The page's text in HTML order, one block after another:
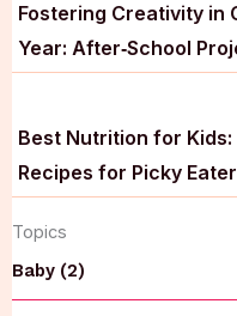
Fostering Creativity in
Year: After‑School
Best Nutrition for Kids:
Recipes for Picky
Topics
Baby (2)